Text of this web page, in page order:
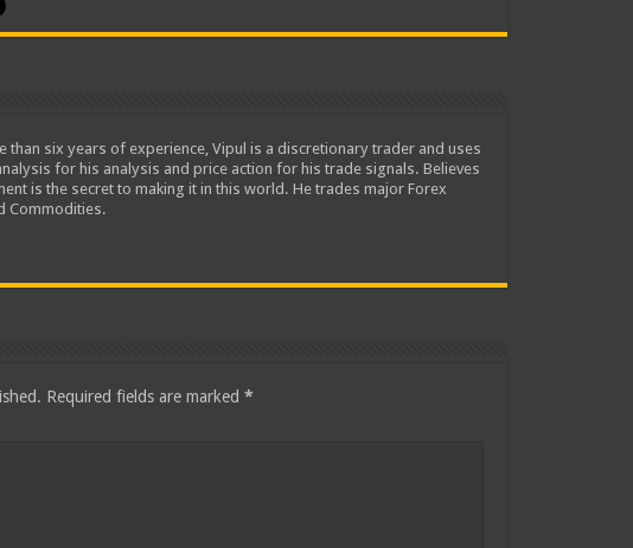
than six years of experience, Vipul is a discretionary trader and uses
for his analysis and price action for his trade signals. Believes
is the secret to making it in this world. He trades major Forex
Commodities.
Required fields are marked *